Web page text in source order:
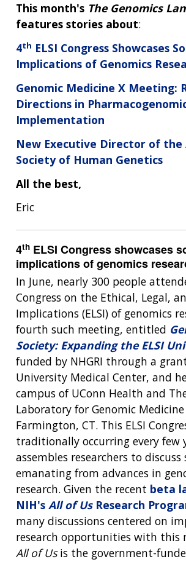
This month's The Genomics
features stories about:
4th ELSI Congress Showcases
Implications of Genomics
Genomic Medicine X Meeting:
Directions in
Implementation
New Executive Director of the
Society of Human Genetics
All the best,
Eric
4th ELSI Congress showcases
implications of genomics
In June, nearly 300 people
Congress on the Ethical, Legal,
Implications (ELSI) of genomics
fourth such meeting, entitled
Society: Expanding the ELSI
funded by NHGRI through a
University Medical Center, and
campus of UConn Health and
Laboratory for Genomic
Farmington, CT. This ELSI
traditionally occurring every few
assembles researchers to discuss
emanating from advances in
research. Given the recent beta
NIH's All of UsResearch
many discussions centered on
research opportunities with this
All of Usis the government-